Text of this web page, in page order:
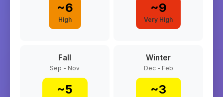
~6
High
~9
Very High
Fall
Sep - Nov
~5
Winter
Dec - Feb
~3